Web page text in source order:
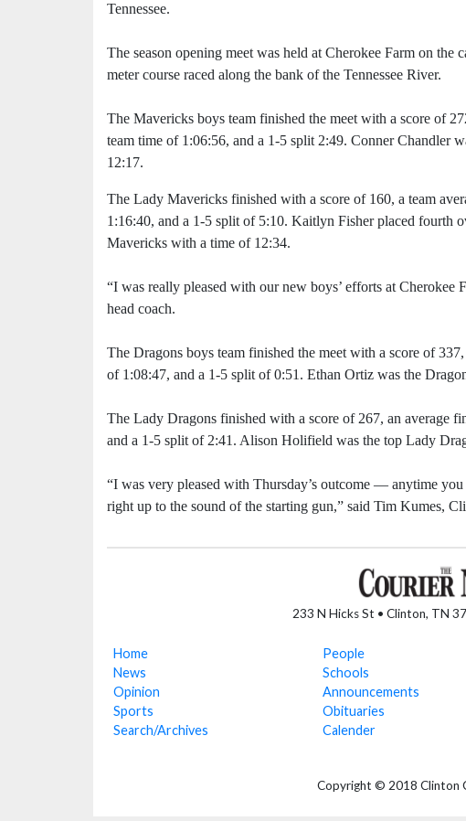
Tennessee.
The season opening meet was held at Cherokee Farm on
meter course raced along the bank of the Tennessee River.
The Mavericks boys team finished the meet with a score of
team time of 1:06:56, and a 1-5 split 2:49. Conner Chandler
12:17.
The Lady Mavericks finished with a score of 160, a team
1:16:40, and a 1-5 split of 5:10. Kaitlyn Fisher placed fourth
Mavericks with a time of 12:34.
“I was really pleased with our new boys’ efforts at Cherokee
head coach.
The Dragons boys team finished the meet with a score of
of 1:08:47, and a 1-5 split of 0:51. Ethan Ortiz was the
The Lady Dragons finished with a score of 267, an average
and a 1-5 split of 2:41. Alison Holifield was the top Lady
“I was very pleased with Thursday’s outcome — anytime you
right up to the sound of the starting gun,” said Tim Kumes,
233 N Hicks St • Clinton, TN
Home
News
Opinion
Sports
Search/Archives
People
Schools
Announcements
Obituaries
Calender
Copyright © 2018 Clinton